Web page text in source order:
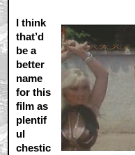
I think
that’d
be a
better
name
for this
film as
plentif
ul
chestic